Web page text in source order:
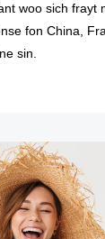
woo sich frayt
fon China,
sin.